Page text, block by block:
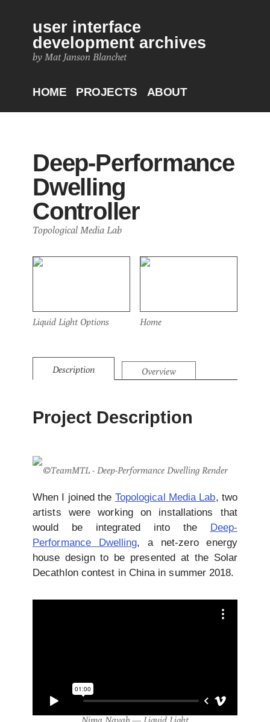
user interface
development archives
by Mat Janson Blanchet
HOME PROJECTS ABOUT
Deep-Performance
Dwelling
Controller
Topological Media Lab
Liquid Light Options Home
Description Overview
Project Description
©TeamMTL - Deep-Performance Dwelling Render
When I joined the Topological Media Lab, two
artists were working on installations that
would be integrated into the Deep-
Performance Dwelling, a net-zero energy
house design to be presented at the Solar
Decathlon contest in China in summer 2018.
Nima Navab — Liquid Light